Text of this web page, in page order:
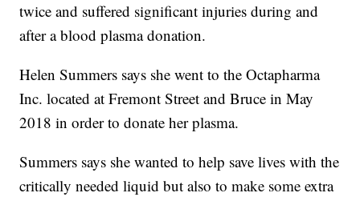
twice and suffered significant injuries during and
after a blood plasma donation.
Helen Summers says she went to the Octapharma
Inc. located at Fremont Street and Bruce in May
2018 in order to donate her plasma.
Summers says she wanted to help save lives with the
critically needed liquid but also to make some extra